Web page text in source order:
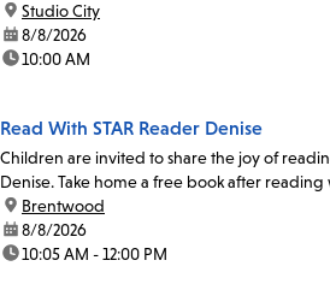
location:
Studio City
date:8/8/2026
time:10:00 AM
Read With STAR Reader Denise
Children are invited to share the joy of
Denise. Take home a free book after
location:
Brentwood
date:8/8/2026
time:10:05 AM - 12:00 PM